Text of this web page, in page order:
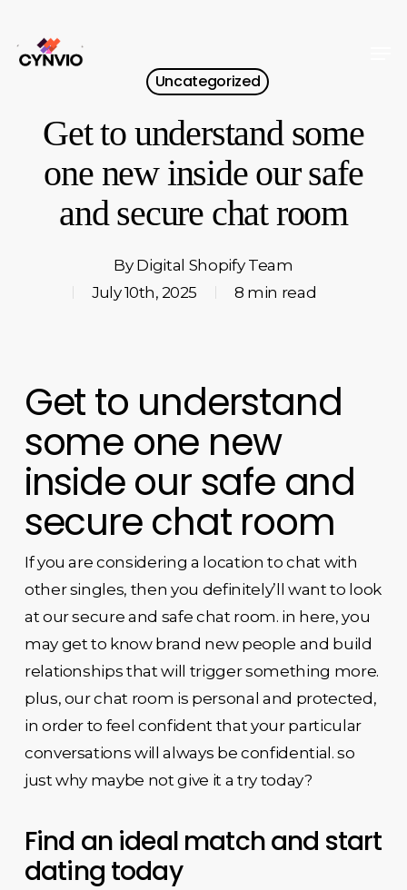
main
Uncategorized
Get to understand some
one new inside our safe
and secure chat room
By Digital Shopify Team
July 10th, 2025
8 min read
Get to understand
some one new
inside our safe and
secure chat room
If you are considering a location to chat with
other singles, then you definitely’ll want to look
at our secure and safe chat room. in here, you
may get to know brand new people and build
relationships that will trigger something more.
plus, our chat room is personal and protected,
in order to feel confident that your particular
conversations will always be confidential. so
just why maybe not give it a try today?
Find an ideal match and start
dating today